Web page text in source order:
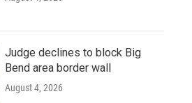
Judge declines to block Big
Bend area border wall
August 4, 2026